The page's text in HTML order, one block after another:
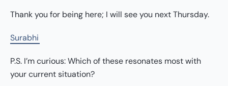
Thank you for being here; I will see you next Thursday.
Surabhi
P.S. I’m curious: Which of these resonates most with
your current situation?